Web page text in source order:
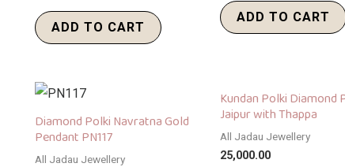
ADD TO CART
ADD TO CART
Diamond Polki Navratna Gold
Pendant PN117
All Jadau Jewellery
Kundan Polki Diamond
Jaipur with Thappa
All Jadau Jewellery
25,000.00